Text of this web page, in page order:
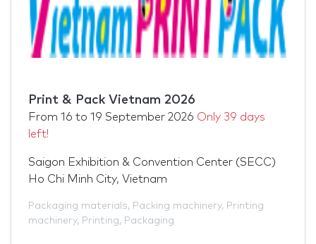
Print & Pack Vietnam 2026
From 16 to 19 September 2026 Only 39 days
left!
Saigon Exhibition & Convention Center (SECC)
Ho Chi Minh City, Vietnam
Packaging materials, Packing machinery, Printing
machinery, Printing, Packaging